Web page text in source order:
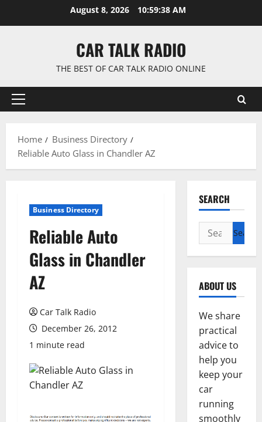
August 8, 2026 10:59:38 AM
CAR TALK RADIO
THE BEST OF CAR TALK RADIO ONLINE
Primary
Home
Business Directory
Reliable Auto Glass in Chandler AZ
Business Directory
Reliable Auto
Glass in Chandler
AZ
Car Talk Radio
December 26, 2012
1 minute read
SEARCH
Search
for:
ABOUT US
We share
practical
advice to
help you
keep your
car
running
smoothly